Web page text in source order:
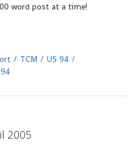
word post at a time!
TCM
US 94
2005